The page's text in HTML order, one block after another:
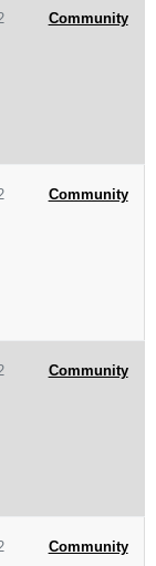
Community
Community
Community
Community